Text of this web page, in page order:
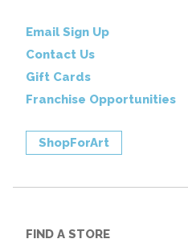
Email Sign Up
Contact Us
Gift Cards
Franchise Opportunities
ShopForArt
FIND A STORE